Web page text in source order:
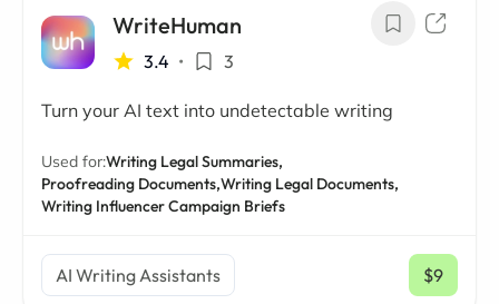
WriteHuman
3.4 • 3
Turn your AI text into undetectable writing
Used for:Writing Legal Summaries,
Proofreading Documents,Writing Legal Documents,
Writing Influencer Campaign Briefs
AI Writing Assistants $9
/ mo